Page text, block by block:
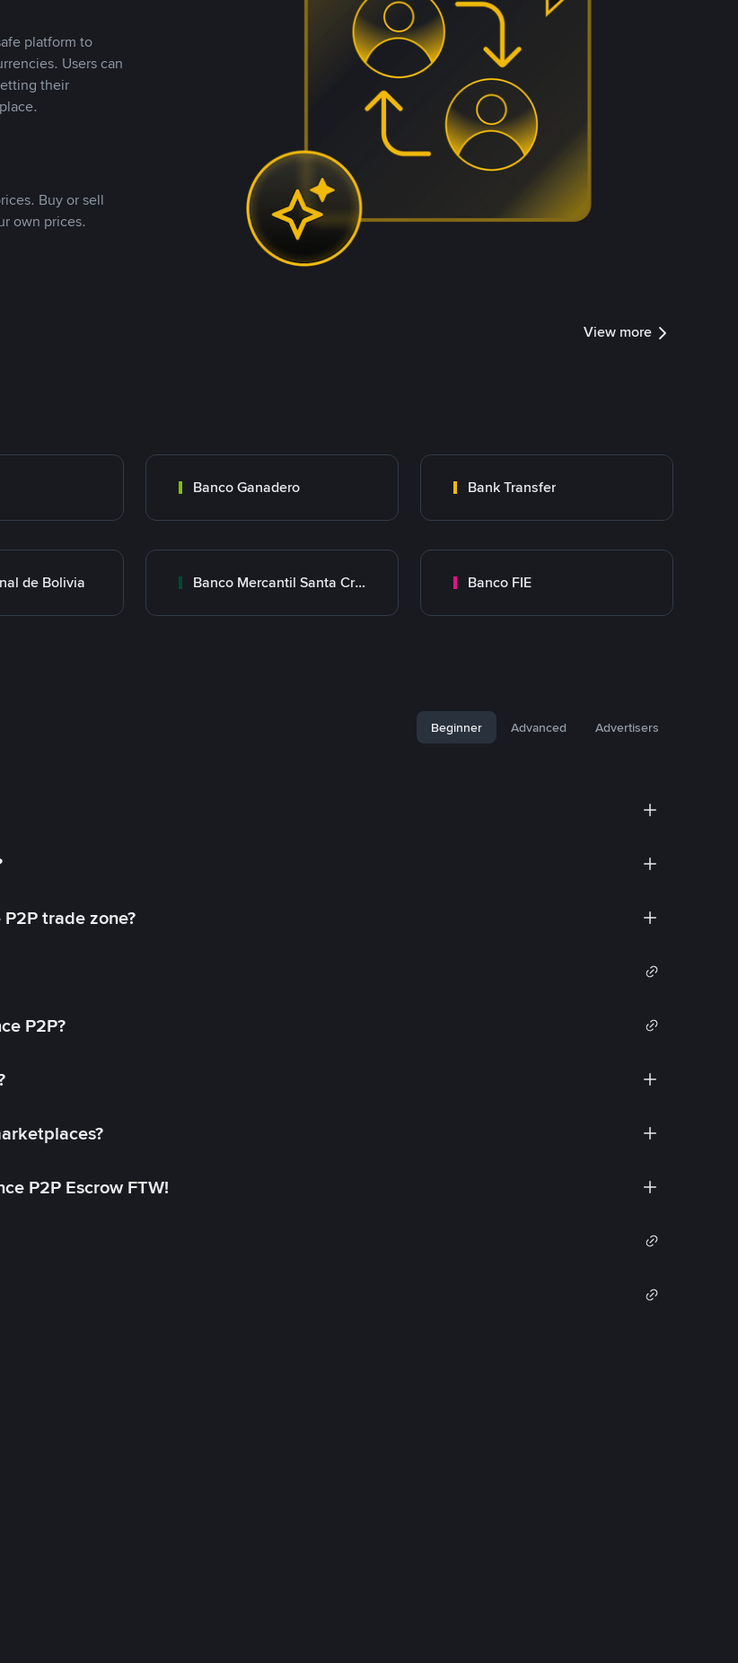
platform to
Users can
their
Buy or sell
own prices.
View more
Banco Ganadero Bank Transfer
de Bolivia Banco Mercantil Santa Cruz Banco FIE
Beginner Advanced Advertisers
trade zone?
P2P?
P2P Escrow FTW!